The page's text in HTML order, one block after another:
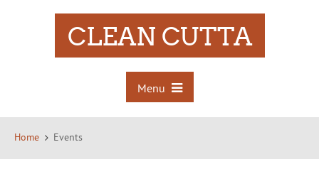
CLEAN CUTTA
Menu
Home Events